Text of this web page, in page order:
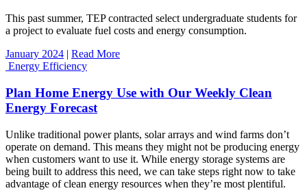
This past summer, TEP contracted select undergraduate students for
a project to evaluate fuel costs and energy consumption.
January 2024 | Read More
Energy Efficiency
Plan Home Energy Use with Our Weekly Clean
Energy Forecast
Unlike traditional power plants, solar arrays and wind farms don’t
operate on demand. This means they might not be producing energy
when customers want to use it. While energy storage systems are
being built to address this need, we can take steps right now to take
advantage of clean energy resources when they’re most plentiful.